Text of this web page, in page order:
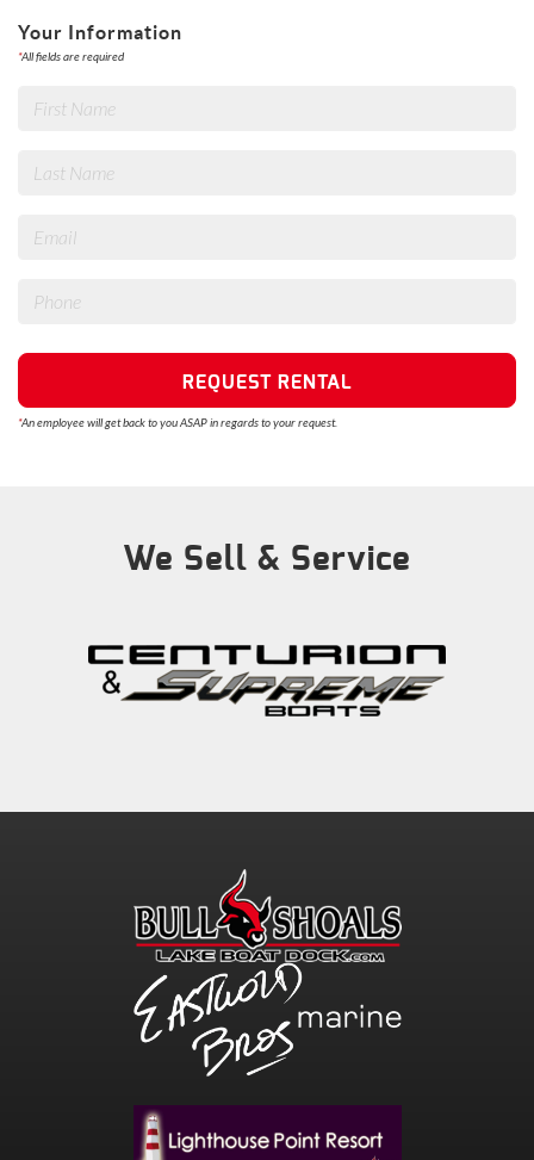
Your Information
*All fields are required
REQUEST RENTAL
*An employee will get back to you ASAP in regards to your request.
We Sell & Service